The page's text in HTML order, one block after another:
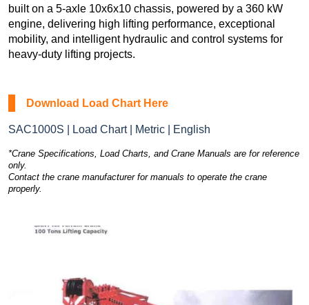
built on a 5-axle 10x6x10 chassis, powered by a 360 kW
engine, delivering high lifting performance, exceptional
mobility, and intelligent hydraulic and control systems for
heavy-duty lifting projects.
Download Load Chart Here
SAC1000S | Load Chart | Metric | English
*Crane Specifications, Load Charts, and Crane Manuals are for reference
only.
Contact the crane manufacturer for manuals to operate the crane
properly.